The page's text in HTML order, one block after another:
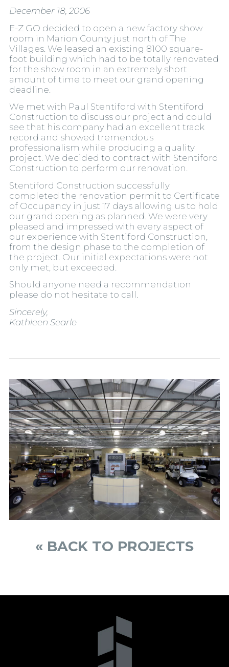
December 18, 2006
E-Z GO decided to open a new factory show
room in Marion County just north of The
Villages. We leased an existing 8100 square-
foot building which had to be totally renovated
for the show room in an extremely short
amount of time to meet our grand opening
deadline.
We met with Paul Stentiford with Stentiford
Construction to discuss our project and could
see that his company had an excellent track
record and showed tremendous
professionalism while producing a quality
project. We decided to contract with Stentiford
Construction to perform our renovation.
Stentiford Construction successfully
completed the renovation permit to Certificate
of Occupancy in just 17 days allowing us to hold
our grand opening as planned. We were very
pleased and impressed with every aspect of
our experience with Stentiford Construction,
from the design phase to the completion of
the project. Our initial expectations were not
only met, but exceeded.
Should anyone need a recommendation
please do not hesitate to call.
Sincerely,
Kathleen Searle
« BACK TO PROJECTS